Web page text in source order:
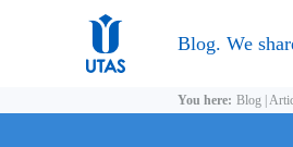
Blog. We
You here: Blog